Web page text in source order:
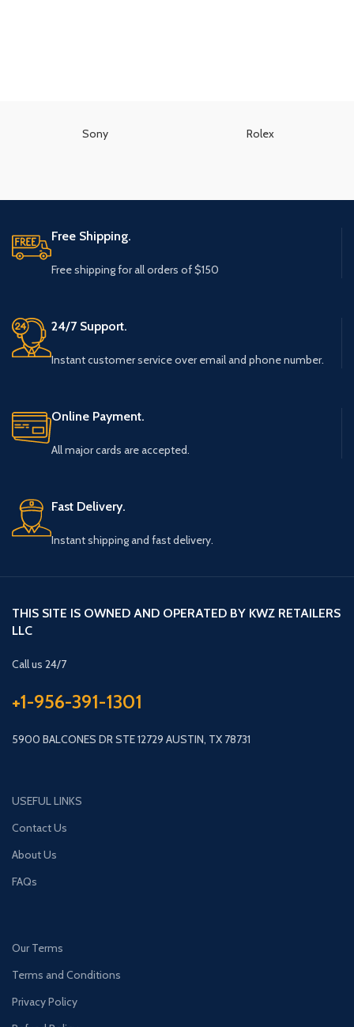
Sony Rolex
Free Shipping.
Free shipping for all orders of $150
24/7 Support.
Instant customer service over email and phone number.
Online Payment.
All major cards are accepted.
Fast Delivery.
Instant shipping and fast delivery.
THIS SITE IS OWNED AND OPERATED BY KWZ RETAILERS
LLC
Call us 24/7
+1-956-391-1301
5900 BALCONES DR STE 12729 AUSTIN, TX 78731
USEFUL LINKS
Contact Us
About Us
FAQs
Our Terms
Terms and Conditions
Privacy Policy